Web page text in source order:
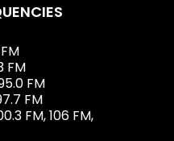
FM
FM
FM
FM, 106 FM,